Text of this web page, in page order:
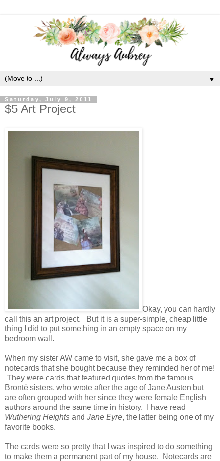
▼
Saturday, July 9, 2011
$5 Art Project
Okay, you can hardly
call this an art project. But it is a super-simple, cheap little
thing I did to put something in an empty space on my
bedroom wall.
When my sister AW came to visit, she gave me a box of
notecards that she bought because they reminded her of me!
They were cards that featured quotes from the famous
Brontë sisters, who wrote after the age of Jane Austen but
are often grouped with her since they were female English
authors around the same time in history. I have read
Wuthering Heights and Jane Eyre, the latter being one of my
favorite books.
The cards were so pretty that I was inspired to do something
to make them a permanent part of my house. Notecards are